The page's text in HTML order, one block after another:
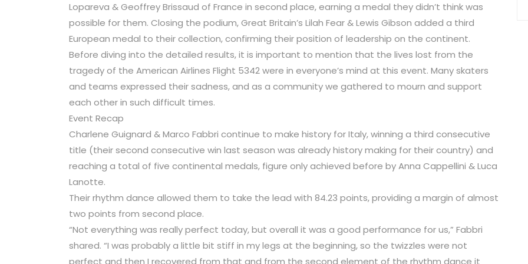
Lopareva & Geoffrey Brissaud of France in second place, earning a medal they didn’t think was
possible for them. Closing the podium, Great Britain’s Lilah Fear & Lewis Gibson added a third
European medal to their collection, confirming their position of leadership on the continent.
Before diving into the detailed results, it is important to mention that the lives lost from the
tragedy of the American Airlines Flight 5342 were in everyone’s mind at this event. Many skaters
and teams expressed their sadness, and as a community we gathered to mourn and support
each other in such difficult times.
Event Recap
Charlene Guignard & Marco Fabbri continue to make history for Italy, winning a third consecutive
title (their second consecutive win last season was already history making for their country) and
reaching a total of five continental medals, figure only achieved before by Anna Cappellini & Luca
Lanotte.
Their rhythm dance allowed them to take the lead with 84.23 points, providing a margin of almost
two points from second place.
“Not everything was really perfect today, but overall it was a good performance for us,” Fabbri
shared. “I was probably a little bit stiff in my legs at the beginning, so the twizzles were not
perfect and then I recovered from that and from the second element of the rhythm dance it